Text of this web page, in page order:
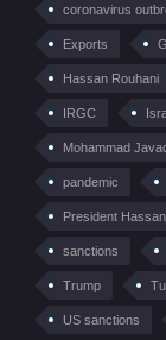
coronavirus
Exports
Hassan Rouhani
IRGC
Mohammad
pandemic
President
sanctions
Trump
US sanctions